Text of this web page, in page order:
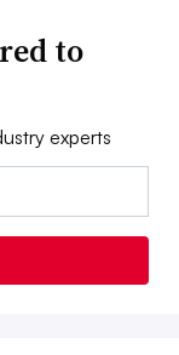
to
experts